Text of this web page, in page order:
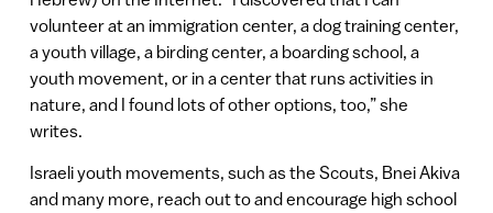
volunteer at an immigration center, a dog training center,
a youth village, a birding center, a boarding school, a
youth movement, or in a center that runs activities in
nature, and I found lots of other options, too,” she
writes.
Israeli youth movements, such as the Scouts, Bnei Akiva
and many more, reach out to and encourage high school